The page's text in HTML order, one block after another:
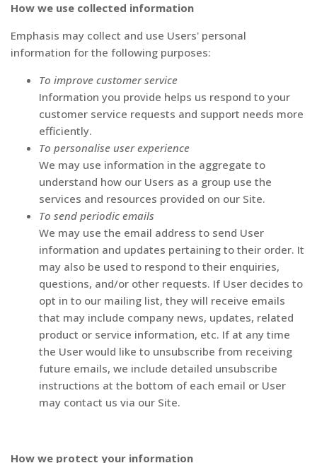
How we use collected information
Emphasis may collect and use Users' personal
information for the following purposes:
To improve customer service
Information you provide helps us respond to your
customer service requests and support needs more
efficiently.
To personalise user experience
We may use information in the aggregate to
understand how our Users as a group use the
services and resources provided on our Site.
To send periodic emails
We may use the email address to send User
information and updates pertaining to their order. It
may also be used to respond to their enquiries,
questions, and/or other requests. If User decides to
opt in to our mailing list, they will receive emails
that may include company news, updates, related
product or service information, etc. If at any time
the User would like to unsubscribe from receiving
future emails, we include detailed unsubscribe
instructions at the bottom of each email or User
may contact us via our Site.
How we protect your information